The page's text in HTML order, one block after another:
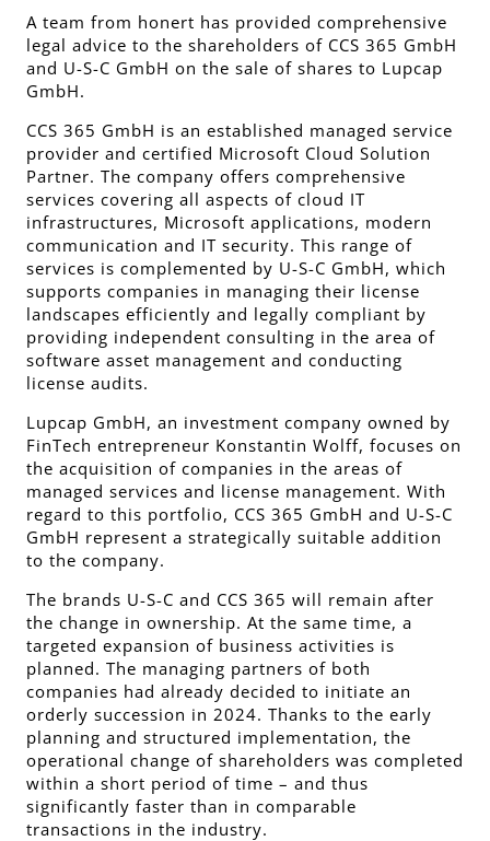
A team from honert has provided comprehensive
legal advice to the shareholders of CCS 365 GmbH
and U-S-C GmbH on the sale of shares to Lupcap
GmbH.
CCS 365 GmbH is an established managed service
provider and certified Microsoft Cloud Solution
Partner. The company offers comprehensive
services covering all aspects of cloud IT
infrastructures, Microsoft applications, modern
communication and IT security. This range of
services is complemented by U-S-C GmbH, which
supports companies in managing their license
landscapes efficiently and legally compliant by
providing independent consulting in the area of
software asset management and conducting
license audits.
Lupcap GmbH, an investment company owned by
FinTech entrepreneur Konstantin Wolff, focuses on
the acquisition of companies in the areas of
managed services and license management. With
regard to this portfolio, CCS 365 GmbH and U-S-C
GmbH represent a strategically suitable addition
to the company.
The brands U-S-C and CCS 365 will remain after
the change in ownership. At the same time, a
targeted expansion of business activities is
planned. The managing partners of both
companies had already decided to initiate an
orderly succession in 2024. Thanks to the early
planning and structured implementation, the
operational change of shareholders was completed
within a short period of time – and thus
significantly faster than in comparable
transactions in the industry.